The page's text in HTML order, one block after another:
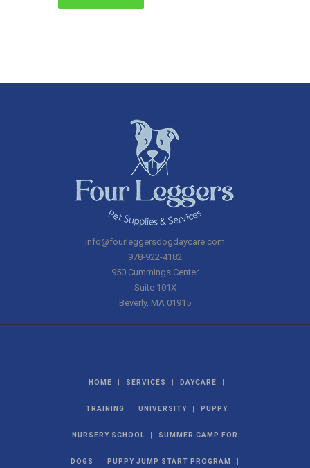
info@fourleggersdogdaycare.com
978-922-4182
950 Cummings Center
Suite 101X
Beverly, MA 01915
HOME | SERVICES | DAYCARE |
TRAINING | UNIVERSITY | PUPPY
NURSERY SCHOOL | SUMMER CAMP FOR
DOGS | PUPPY JUMP START PROGRAM |